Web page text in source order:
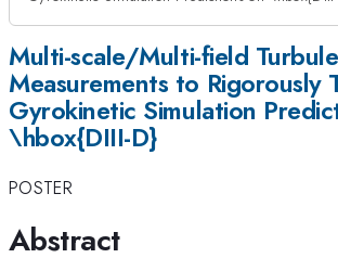
Multi-scale/Multi-field
Measurements to Rigorously
Gyrokinetic Simulation
\hbox{DIII-D}
POSTER
Abstract